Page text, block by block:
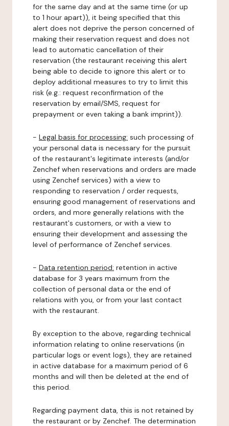
for the same day and at the same time (or up
to 1 hour apart)), it being specified that this
alert does not deprive the person concerned of
making their reservation request and does not
lead to automatic cancellation of their
reservation (the restaurant receiving this alert
being able to decide to ignore this alert or to
deploy additional measures to try to limit this
risk (e.g.: request reconfirmation of the
reservation by email/SMS, request for
prepayment or even taking a bank imprint)).
- Legal basis for processing: such processing of
your personal data is necessary for the pursuit
of the restaurant's legitimate interests (and/or
Zenchef when reservations and orders are made
using Zenchef services) with a view to
responding to reservation / order requests,
ensuring good management of reservations and
orders, and more generally relations with the
restaurant's customers, or with a view to
ensuring their development and assessing the
level of performance of Zenchef services.
- Data retention period: retention in active
database for 3 years maximum from the
collection of personal data or the end of
relations with you, or from your last contact
with the restaurant.
By exception to the above, regarding technical
information relating to online reservations (in
particular logs or event logs), they are retained
in active database for a maximum period of 6
months and will then be deleted at the end of
this period.
Regarding payment data, this is not retained by
the restaurant or by Zenchef. The determination